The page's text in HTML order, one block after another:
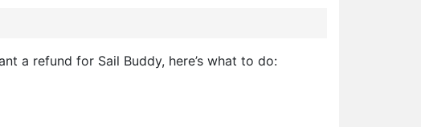
a refund for Sail Buddy, here’s what to do: